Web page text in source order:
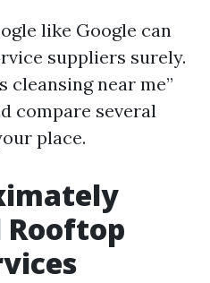
like Google can
suppliers surely.
cleansing near me”
compare several
place.
Rooftop